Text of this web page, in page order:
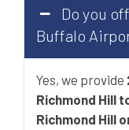
Do you
Buffalo
Yes, we provide
Richmond Hill
Richmond Hill